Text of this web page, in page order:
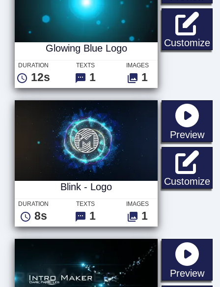
Customize
Glowing Blue Logo
DURATION
12s
TEXTS
1
IMAGES
1
Preview
Customize
Blink - Logo
DURATION
8s
TEXTS
1
IMAGES
1
Preview